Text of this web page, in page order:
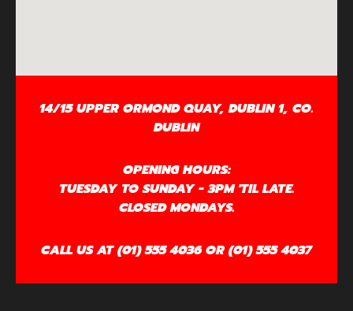
14/15 UPPER ORMOND QUAY, DUBLIN 1, CO.
DUBLIN
OPENING HOURS:
TUESDAY TO SUNDAY - 3PM 'TIL LATE.
CLOSED MONDAYS.
CALL US AT (01) 555 4036 OR (01) 555 4037